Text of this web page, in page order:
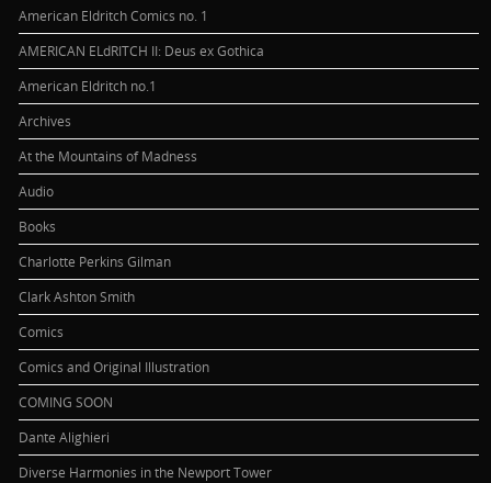
American Eldritch Comics no. 1
AMERICAN ELdRITCH II: Deus ex Gothica
American Eldritch no.1
Archives
At the Mountains of Madness
Audio
Books
Charlotte Perkins Gilman
Clark Ashton Smith
Comics
Comics and Original Illustration
COMING SOON
Dante Alighieri
Diverse Harmonies in the Newport Tower